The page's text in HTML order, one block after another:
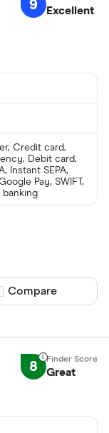
9 Excellent
Credit card,
Debit card,
Instant SEPA,
Pay, SWIFT,
banking
product
Compare
8 Great